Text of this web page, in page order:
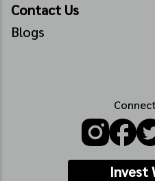
Contact Us
Blogs
Invest